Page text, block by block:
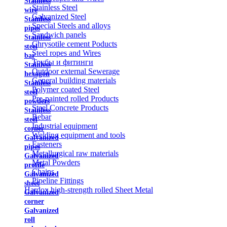
wire
Stainless
pipes
Stainless
steel
bar
Stainless
hexagon
Stainless
steel
powders
Stainless
steel
corner
Galvanized
pipes
Galvanized
profile
Galvanized
sheet
Galvanized
corner
Galvanized
roll
Stainless Steel
Galvanized Steel
Special Steels and alloys
Sandwich panels
Chrysotile cement Poducts
Steel ropes and Wires
Трубы и фитинги
Outdoor external Sewerage
General building materials
Polymer coated Steel
Pre-painted rolled Products
Steel Concrete Products
Rebar
Industrial equipment
Welding equipment and tools
Fasteners
Metallurgical raw materials
Metal Powders
Chains
Pipeline Fittings
Hardox high-strength rolled Sheet Metal